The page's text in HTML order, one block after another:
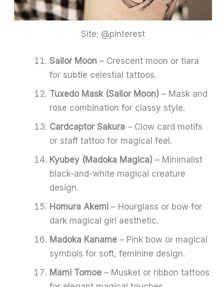
Site: @pinterest
Sailor Moon – Crescent moon or tiara
for subtle celestial tattoos.
Tuxedo Mask (Sailor Moon) – Mask and
rose combination for classy style.
Cardcaptor Sakura – Clow card motifs
or staff tattoo for magical feel.
Kyubey (Madoka Magica) – Minimalist
black-and-white magical creature
design.
Homura Akemi – Hourglass or bow for
dark magical girl aesthetic.
Madoka Kaname – Pink bow or magical
symbols for soft, feminine design.
Mami Tomoe – Musket or ribbon tattoos